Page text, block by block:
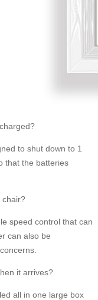
to shut down to 1
that the batteries
chair?
speed control that can
can also be
it arrives?
all in one large box